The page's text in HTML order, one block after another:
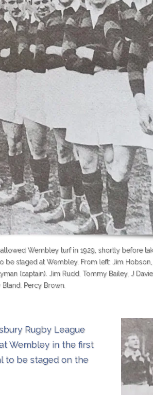
Wembley turf in 1929, shortly before
be staged at Wembley. From left: Jim
(captain). Jim Rudd. Tommy Bailey, J
Bland. Percy Brown.
Rugby League
Wembley in the first
to be staged on the